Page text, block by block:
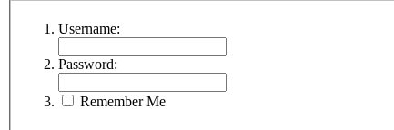
Username:
Password:
Remember Me